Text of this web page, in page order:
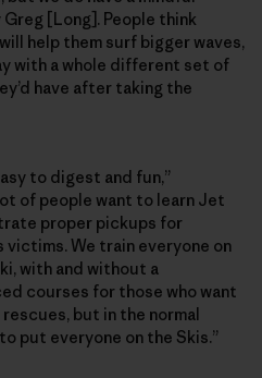
[Long]. People think
help them surf bigger waves,
with a whole different set of
have after taking the
to digest and fun,”
of people want to learn Jet
proper pickups for
We train everyone on
with and without a
courses for those who want
but in the normal
put everyone on the Skis.”